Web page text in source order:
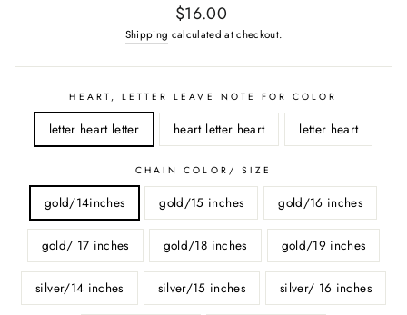
Regular
price
$16.00
Shipping calculated at checkout.
HEART, LETTER LEAVE NOTE FOR COLOR
letter heart letter heart letter heart letter heart
CHAIN COLOR/ SIZE
gold/14inches gold/15 inches gold/16 inches
gold/ 17 inches gold/18 inches gold/19 inches
silver/14 inches silver/15 inches silver/ 16 inches